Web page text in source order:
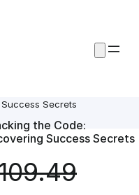
Secrets
the Code:
Success Secrets